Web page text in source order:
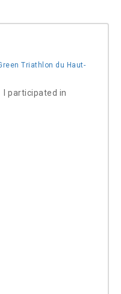
Triathlon du Haut-
participated in